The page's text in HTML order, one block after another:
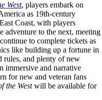
West, players embark on
as 19th-century
Coast, with players
adventure to the next, meeting
to complete tickets as
like building up a fortune in
rules, and plenty of new
immersive and narrative
for new and veteran fans
the Westwill be available for